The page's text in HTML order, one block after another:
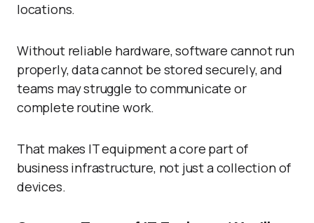
locations.
Without reliable hardware, software cannot run
properly, data cannot be stored securely, and
teams may struggle to communicate or
complete routine work.
That makes IT equipment a core part of
business infrastructure, not just a collection of
devices.